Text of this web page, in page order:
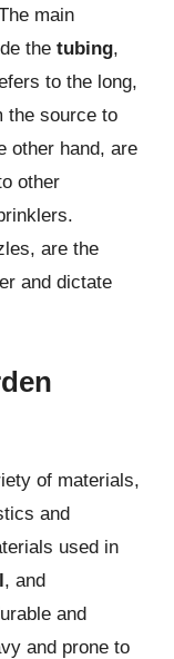
main
the tubing,
to the long,
the source to
other hand, are
other
are the
and dictate
of materials,
and
used in
, and
and
and prone to